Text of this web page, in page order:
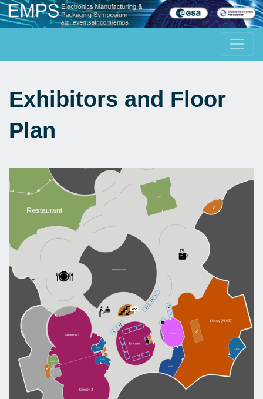
Exhibitors and Floor
Plan